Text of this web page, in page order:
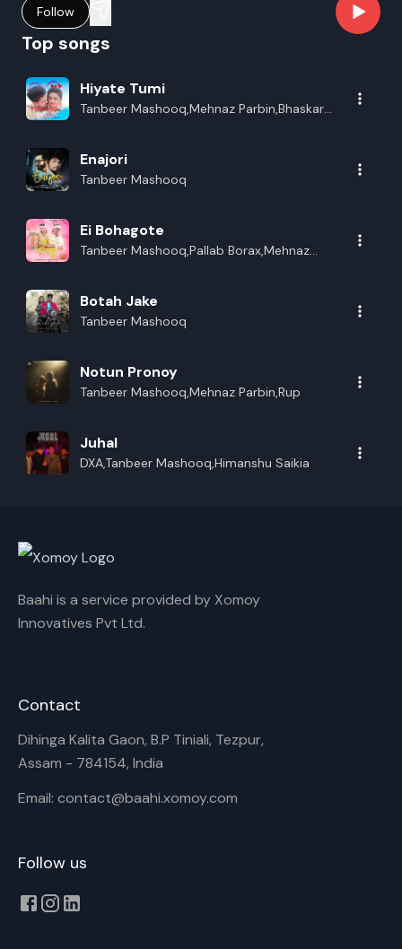
Follow
Top songs
Hiyate Tumi
Tanbeer Mashooq,Mehnaz Parbin,Bhaskar
Enajori
Tanbeer Mashooq
Ei Bohagote
Tanbeer Mashooq,Pallab Borax,Mehnaz
Botah Jake
Tanbeer Mashooq
Notun Pronoy
Tanbeer Mashooq,Mehnaz Parbin,Rup
Juhal
DXA,Tanbeer Mashooq,Himanshu Saikia
Baahi is a service provided by Xomoy
Innovatives Pvt Ltd.
Contact
Dihinga Kalita Gaon, B.P Tiniali, Tezpur,
Assam - 784154, India
Email: contact@baahi.xomoy.com
Follow us